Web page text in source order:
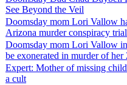
See Beyond the Veil
Doomsday mom Lori Vallow
Arizona murder conspiracy
Doomsday mom Lori Vallow
be exonerated in murder of her
Expert: Mother of missing
a cult